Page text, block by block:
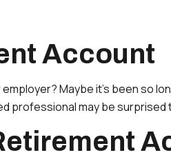
Account
Maybe it’s been so
professional may be surprised